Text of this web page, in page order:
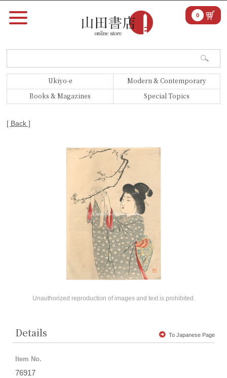
Ukiyo-e
Modern & Contemporary
Books & Magazines
Special Topics
0
[ Back ]
Unauthorized reproduction of images and text is prohibited.
Details To Japanese Page
Item No.
76917